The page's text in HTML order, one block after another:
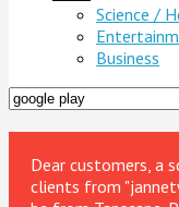
Science /
Business
Dear customers, a
clients from